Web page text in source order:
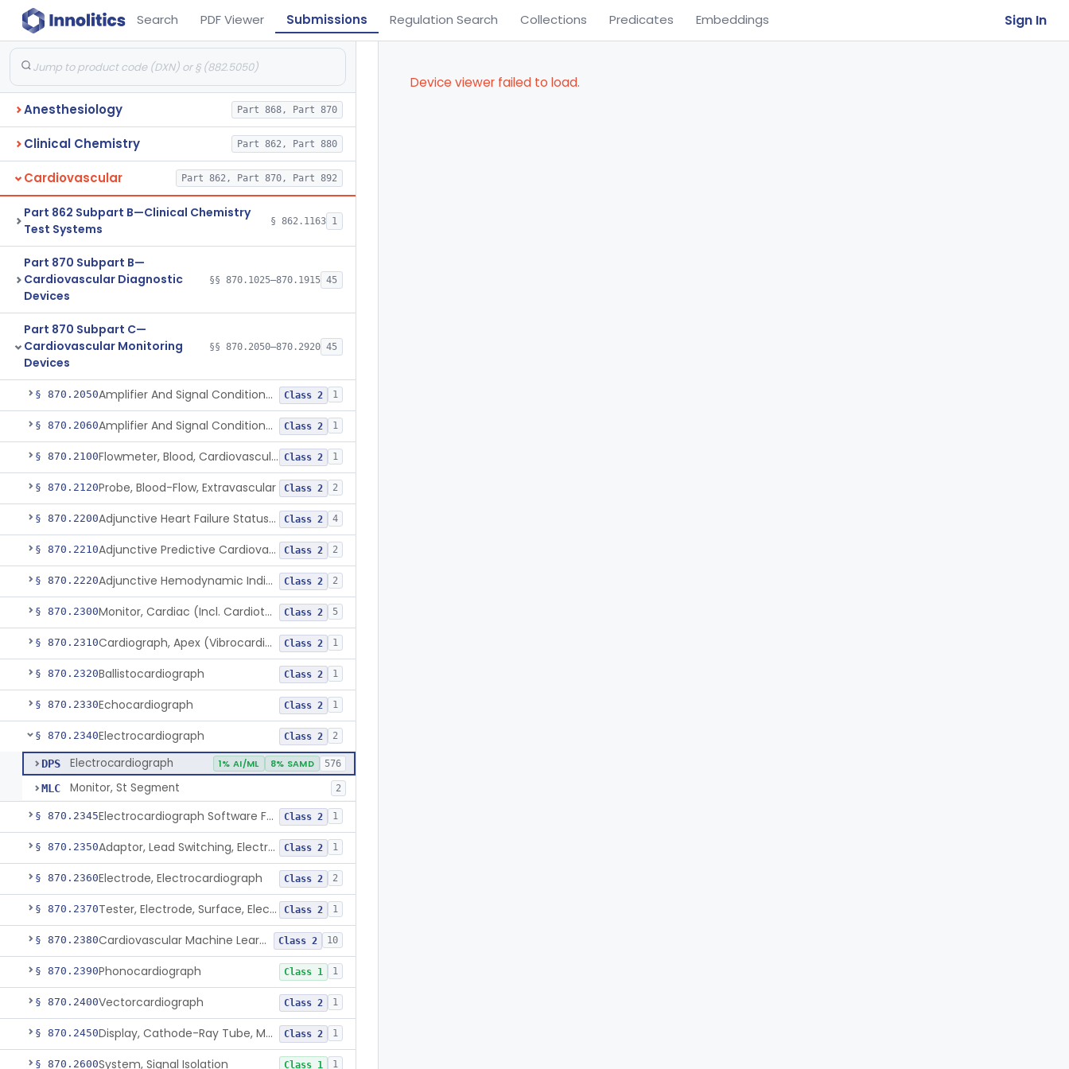
Search PDF Viewer Submissions Regulation Search Collections Predicates Embeddings Sign In
Anesthesiology Part 868, Part 870
Clinical Chemistry Part 862, Part 880
Cardiovascular Part 862, Part 870, Part 892
Part 862 Subpart B—Clinical Chemistry
Test Systems
§ 862.1163 1
Part 870 Subpart B—
Cardiovascular Diagnostic
Devices
§§ 870.1025–870.1915 45
Part 870 Subpart C—
Cardiovascular Monitoring
Devices
§§ 870.2050–870.2920 45
§ 870.2050 Amplifier And Signal Conditioner, Biopotential Class 2 1
§ 870.2060 Amplifier And Signal Conditioner, Transducer Signal Class 2 1
§ 870.2100 Flowmeter, Blood, Cardiovascular Class 2 1
§ 870.2120Probe, Blood-Flow, Extravascular Class 2 2
§ 870.2200 Adjunctive Heart Failure Status Indicator Class 2 4
§ 870.2210 Adjunctive Predictive Cardiovascular Indicator Class 2 2
§ 870.2220 Adjunctive Hemodynamic Indicator With Decision Point Class 2 2
§ 870.2300 Monitor, Cardiac (Incl. Cardiotachometer & Rate Alarm) Class 2 5
§ 870.2310 Cardiograph, Apex (Vibrocardiograph) Class 2 1
§ 870.2320Ballistocardiograph Class 2 1
§ 870.2330Echocardiograph Class 2 1
§ 870.2340Electrocardiograph Class 2 2
DPS Electrocardiograph 1% AI/ML 8% SAMD 576
MLC Monitor, St Segment 2
§ 870.2345 Electrocardiograph Software For Over-The-Counter Use Class 2 1
§ 870.2350 Adaptor, Lead Switching, Electrocardiograph Class 2 1
§ 870.2360Electrode, Electrocardiograph Class 2 2
§ 870.2370 Tester, Electrode, Surface, Electrocardiographic Class 2 1
§ 870.2380 Cardiovascular Machine Learning-Based Notification Software Class 2 10
§ 870.2390Phonocardiograph Class 1 1
§ 870.2400Vectorcardiograph Class 2 1
§ 870.2450 Display, Cathode-Ray Tube, Medical Class 2 1
§ 870.2600System, Signal Isolation Class 1 1
Device viewer failed to load.